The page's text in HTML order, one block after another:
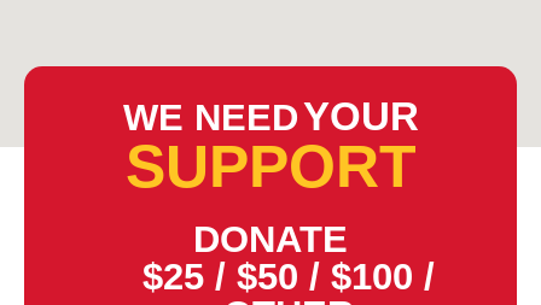
WE NEEDYOUR
SUPPORT
DONATE
$25 / $50 / $100 /